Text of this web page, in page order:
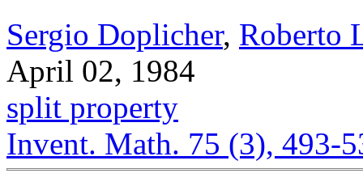
Sergio Doplicher, Roberto
April 02, 1984
split property
Invent. Math. 75 (3), 493-